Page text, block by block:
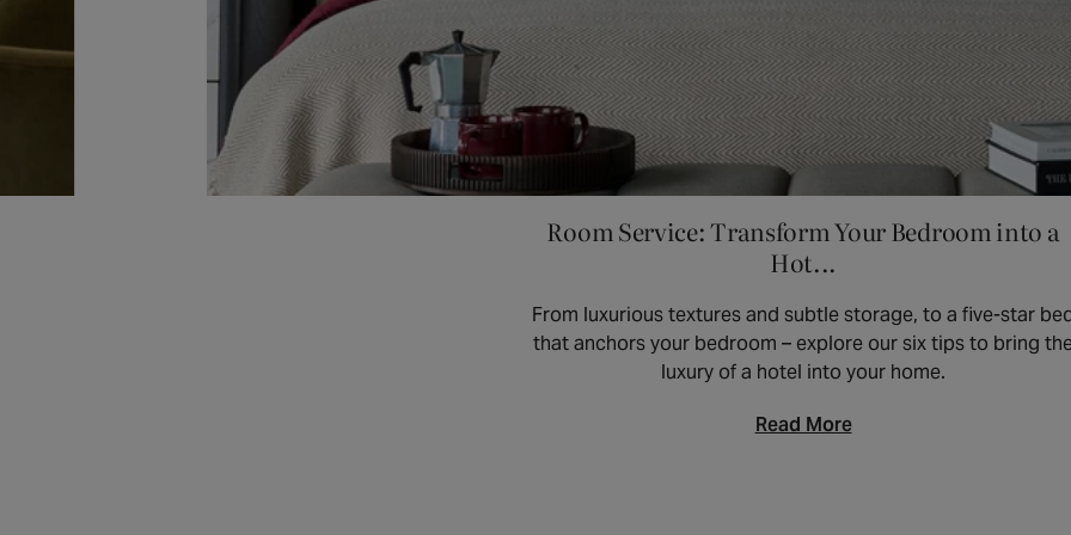
Room Service: Transform Your Bedroom into a
Hot...
From luxurious textures and subtle storage, to a five-star
that anchors your bedroom – explore our six tips to bring
luxury of a hotel into your home.
Read More